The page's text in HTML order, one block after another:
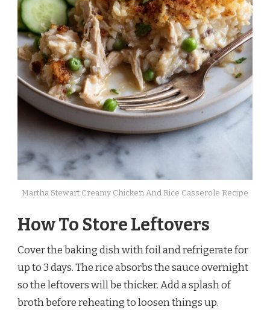
Martha Stewart Creamy Chicken And Rice Casserole Recipe
How To Store Leftovers
Cover the baking dish with foil and refrigerate for
up to 3 days. The rice absorbs the sauce overnight
so the leftovers will be thicker. Add a splash of
broth before reheating to loosen things up.